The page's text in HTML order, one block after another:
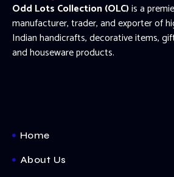
Odd Lots Collection (OLC)is a
manufacturer, trader, and exporter of
Indian handicrafts, decorative items,
and houseware products.
Home
About Us